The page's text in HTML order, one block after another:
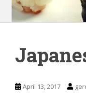
April 13, 2017